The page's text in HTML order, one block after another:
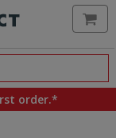
order.*